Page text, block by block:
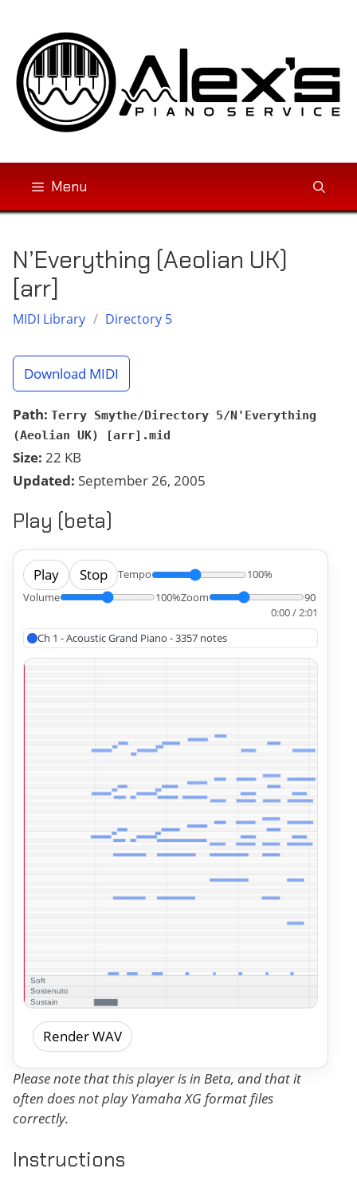
content
Menu
N’Everything (Aeolian UK)
[arr]
MIDI Library / Directory 5
Download MIDI
Path: Terry Smythe/Directory 5/N'Everything
(Aeolian UK) [arr].mid
Size: 22 KB
Updated: September 26, 2005
Play (beta)
Play Stop Tempo
100%
Volume
100%Zoom
90
0:00 / 2:01
Ch 1 - Acoustic Grand Piano - 3357 notes
Render WAV
Please note that this player is in Beta, and that it
often does not play Yamaha XG format files
correctly.
Instructions